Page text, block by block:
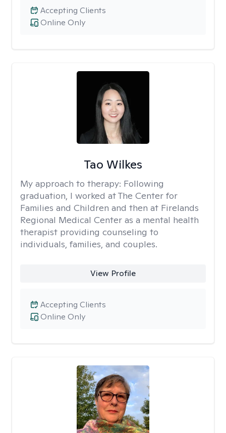
Online Only
Accepting Clients
Tao Wilkes
My approach to therapy: Following
graduation, I worked at The Center for
Families and Children and then at Firelands
Regional Medical Center as a mental health
therapist providing counseling to
individuals, families, and couples.
View Profile
Online Only
Accepting Clients